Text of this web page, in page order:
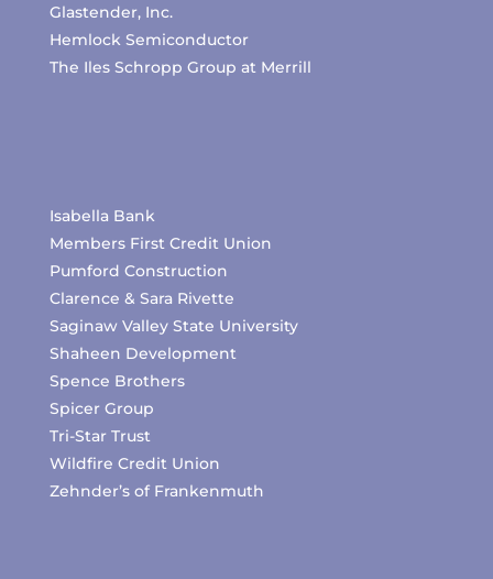
Glastender, Inc.
Hemlock Semiconductor
The Iles Schropp Group at Merrill
Isabella Bank
Members First Credit Union
Pumford Construction
Clarence & Sara Rivette
Saginaw Valley State University
Shaheen Development
Spence Brothers
Spicer Group
Tri-Star Trust
Wildfire Credit Union
Zehnder’s of Frankenmuth